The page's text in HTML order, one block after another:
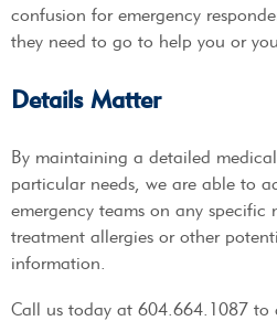
confusion for emergency
they need to go to help you or
Details Matter
By maintaining a detailed
particular needs, we are able to
emergency teams on any specific
treatment allergies or other
information.
Call us today at 604.664.1087 to